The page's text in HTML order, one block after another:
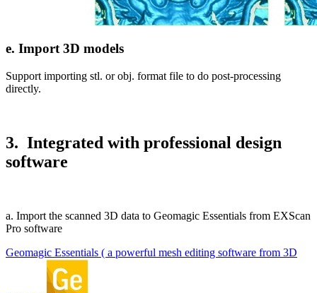
e. Import 3D models
Support importing stl. or obj. format file to do post-processing
directly.
3. Integrated with professional design
software
a. Import the scanned 3D data to Geomagic Essentials from EXScan
Pro software
Geomagic Essentials ( a powerful mesh editing software from 3D